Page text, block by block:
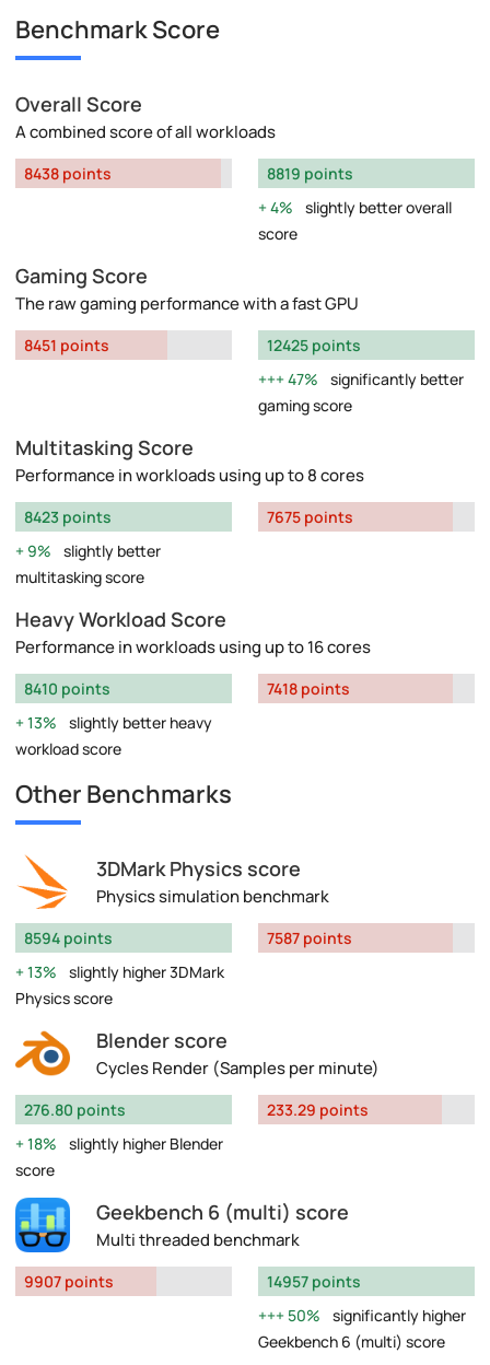
Benchmark Score
Overall Score
A combined score of all workloads
8438 points
8819 points
4%
slightly better overall
score
Gaming Score
The raw gaming performance with a fast GPU
8451 points
12425 points
47%
significantly better
gaming score
Multitasking Score
Performance in workloads using up to 8 cores
8423 points
9%
slightly better
multitasking score
7675 points
Heavy Workload Score
Performance in workloads using up to 16 cores
8410 points
13%
slightly better heavy
workload score
7418 points
Other Benchmarks
3DMark Physics score
Physics simulation benchmark
8594 points
13%
slightly higher 3DMark
Physics score
7587 points
Blender score
Cycles Render (Samples per minute)
276.80 points
18%
slightly higher Blender
score
233.29 points
Geekbench 6 (multi) score
Multi threaded benchmark
9907 points
14957 points
50%
significantly higher
Geekbench 6 (multi) score